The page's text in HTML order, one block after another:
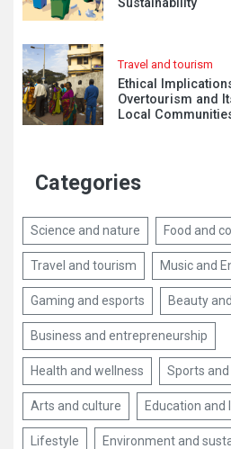
Travel and tourism
Ethical
Overtourism and
Local
Categories
Science and nature Food and
Travel and tourism Music and
Gaming and esports Beauty
Business and entrepreneurship
Health and wellness Sports
Arts and culture Education and
Lifestyle Environment and